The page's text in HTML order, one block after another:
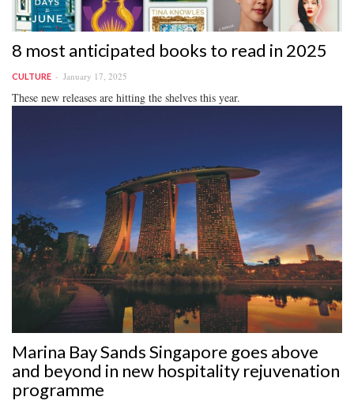
8 most anticipated books to read in 2025
CULTURE January 17, 2025
These new releases are hitting the shelves this year.
Marina Bay Sands Singapore goes above
and beyond in new hospitality rejuvenation
programme